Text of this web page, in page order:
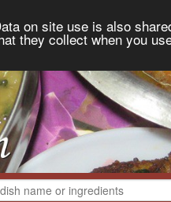
on site use is also
they collect when you